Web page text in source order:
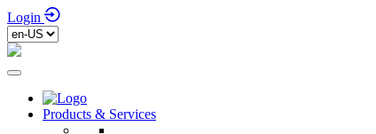
Login
Products & Services